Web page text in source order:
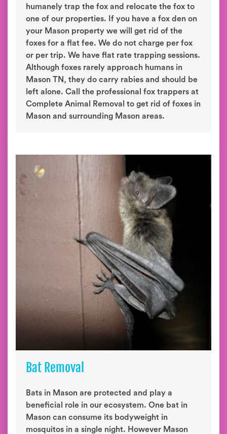
humanely trap the fox and relocate the fox to
one of our properties. If you have a fox den on
your Mason property we will get rid of the
foxes for a flat fee. We do not charge per fox
or per trip. We have flat rate trapping sessions.
Although foxes rarely approach humans in
Mason TN, they do carry rabies and should be
left alone. Call the professional fox trappers at
Complete Animal Removal to get rid of foxes in
Mason and surrounding Mason areas.
Bat Removal
Bats in Mason are protected and play a
beneficial role in our ecosystem. One bat in
Mason can consume its bodyweight in
mosquitos in a single night. However Mason